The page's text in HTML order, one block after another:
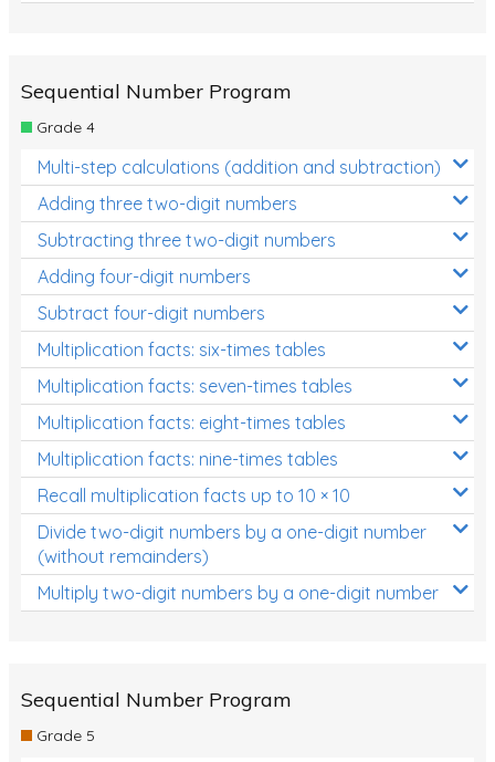
Sequential Number Program
Grade 4
Multi-step calculations (addition and subtraction)
Adding three two-digit numbers
Subtracting three two-digit numbers
Adding four-digit numbers
Subtract four-digit numbers
Multiplication facts: six-times tables
Multiplication facts: seven-times tables
Multiplication facts: eight-times tables
Multiplication facts: nine-times tables
Recall multiplication facts up to 10 × 10
Divide two-digit numbers by a one-digit number
(without remainders)
Multiply two-digit numbers by a one-digit number
Sequential Number Program
Grade 5